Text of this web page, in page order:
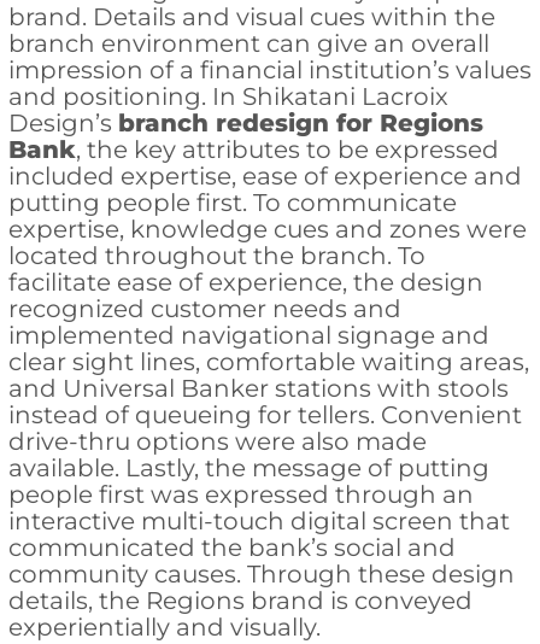
brand. Details and visual cues within the
branch environment can give an overall
impression of a financial institution’s values
and positioning. In Shikatani Lacroix
Design’s branch redesign for Regions
Bank, the key attributes to be expressed
included expertise, ease of experience and
putting people first. To communicate
expertise, knowledge cues and zones were
located throughout the branch. To
facilitate ease of experience, the design
recognized customer needs and
implemented navigational signage and
clear sight lines, comfortable waiting areas,
and Universal Banker stations with stools
instead of queueing for tellers. Convenient
drive-thru options were also made
available. Lastly, the message of putting
people first was expressed through an
interactive multi-touch digital screen that
communicated the bank’s social and
community causes. Through these design
details, the Regions brand is conveyed
experientially and visually.